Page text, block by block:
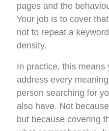
pages and the
Your job is to cover
not to repeat a
density.
In practice, this means
address every
person searching for
also have. Not
but because covering